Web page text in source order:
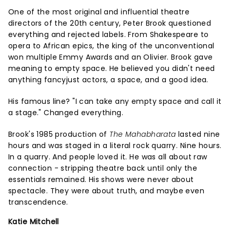
One of the most original and influential theatre
directors of the 20th century, Peter Brook questioned
everything and rejected labels. From Shakespeare to
opera to African epics, the king of the unconventional
won multiple Emmy Awards and an Olivier. Brook gave
meaning to empty space. He believed you didn't need
anything fancyjust actors, a space, and a good idea.
His famous line? "I can take any empty space and call it
a stage." Changed everything.
Brook's 1985 production of The Mahabharata lasted nine
hours and was staged in a literal rock quarry. Nine hours.
In a quarry. And people loved it. He was all about raw
connection - stripping theatre back until only the
essentials remained. His shows were never about
spectacle. They were about truth, and maybe even
transcendence.
Katie Mitchell